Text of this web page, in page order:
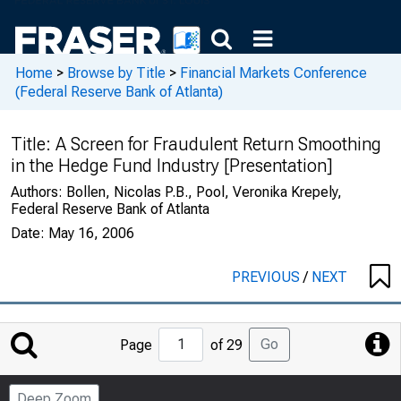
Home > Browse by Title > Financial Markets Conference
(Federal Reserve Bank of Atlanta)
Title: A Screen for Fraudulent Return Smoothing
in the Hedge Fund Industry [Presentation]
Authors: Bollen, Nicolas P.B., Pool, Veronika Krepely,
Federal Reserve Bank of Atlanta
Date: May 16, 2006
PREVIOUS/ NEXT
Jump
to
Page
Page of 29 Go